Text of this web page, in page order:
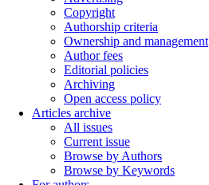
Copyright
Authorship criteria
Ownership and management
Author fees
Editorial policies
Archiving
Open access policy
Articles archive
All issues
Current issue
Browse by Authors
Browse by Keywords